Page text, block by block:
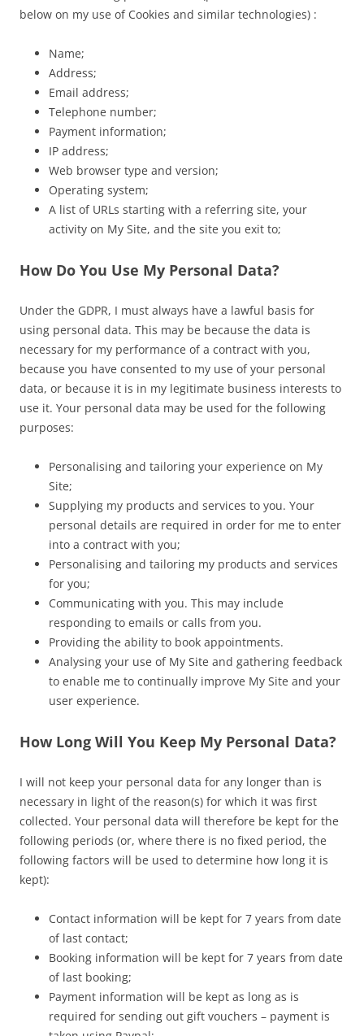
below on my use of Cookies and similar technologies) :
Name;
Address;
Email address;
Telephone number;
Payment information;
IP address;
Web browser type and version;
Operating system;
A list of URLs starting with a referring site, your
activity on My Site, and the site you exit to;
How Do You Use My Personal Data?
Under the GDPR, I must always have a lawful basis for
using personal data. This may be because the data is
necessary for my performance of a contract with you,
because you have consented to my use of your personal
data, or because it is in my legitimate business interests to
use it. Your personal data may be used for the following
purposes:
Personalising and tailoring your experience on My
Site;
Supplying my products and services to you. Your
personal details are required in order for me to enter
into a contract with you;
Personalising and tailoring my products and services
for you;
Communicating with you. This may include
responding to emails or calls from you.
Providing the ability to book appointments.
Analysing your use of My Site and gathering feedback
to enable me to continually improve My Site and your
user experience.
How Long Will You Keep My Personal Data?
I will not keep your personal data for any longer than is
necessary in light of the reason(s) for which it was first
collected. Your personal data will therefore be kept for the
following periods (or, where there is no fixed period, the
following factors will be used to determine how long it is
kept):
Contact information will be kept for 7 years from date
of last contact;
Booking information will be kept for 7 years from date
of last booking;
Payment information will be kept as long as is
required for sending out gift vouchers – payment is